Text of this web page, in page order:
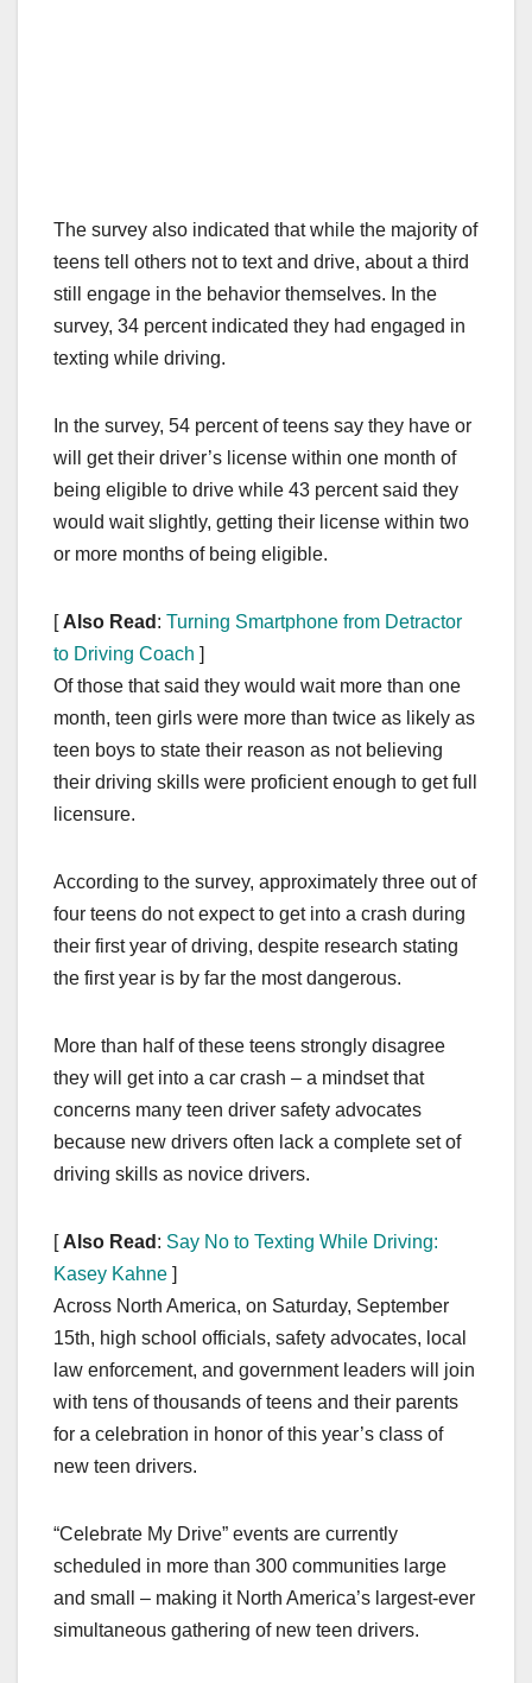
The survey also indicated that while the majority of
teens tell others not to text and drive, about a third
still engage in the behavior themselves. In the
survey, 34 percent indicated they had engaged in
texting while driving.
In the survey, 54 percent of teens say they have or
will get their driver’s license within one month of
being eligible to drive while 43 percent said they
would wait slightly, getting their license within two
or more months of being eligible.
[ Also Read : Turning Smartphone from Detractor
to Driving Coach ]
Of those that said they would wait more than one
month, teen girls were more than twice as likely as
teen boys to state their reason as not believing
their driving skills were proficient enough to get full
licensure.
According to the survey, approximately three out of
four teens do not expect to get into a crash during
their first year of driving, despite research stating
the first year is by far the most dangerous.
More than half of these teens strongly disagree
they will get into a car crash – a mindset that
concerns many teen driver safety advocates
because new drivers often lack a complete set of
driving skills as novice drivers.
[ Also Read : Say No to Texting While Driving:
Kasey Kahne ]
Across North America, on Saturday, September
15th, high school officials, safety advocates, local
law enforcement, and government leaders will join
with tens of thousands of teens and their parents
for a celebration in honor of this year’s class of
new teen drivers.
“Celebrate My Drive” events are currently
scheduled in more than 300 communities large
and small – making it North America’s largest-ever
simultaneous gathering of new teen drivers.